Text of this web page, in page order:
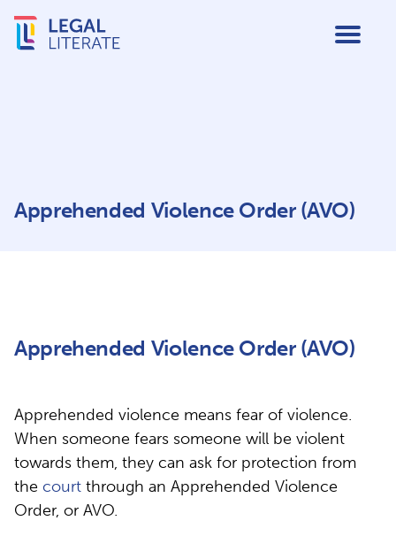
Apprehended Violence Order (AVO)
Apprehended Violence Order (AVO)
Apprehended violence means fear of violence.
When someone fears someone will be violent
towards them, they can ask for protection from
the court through an Apprehended Violence
Order, or AVO.